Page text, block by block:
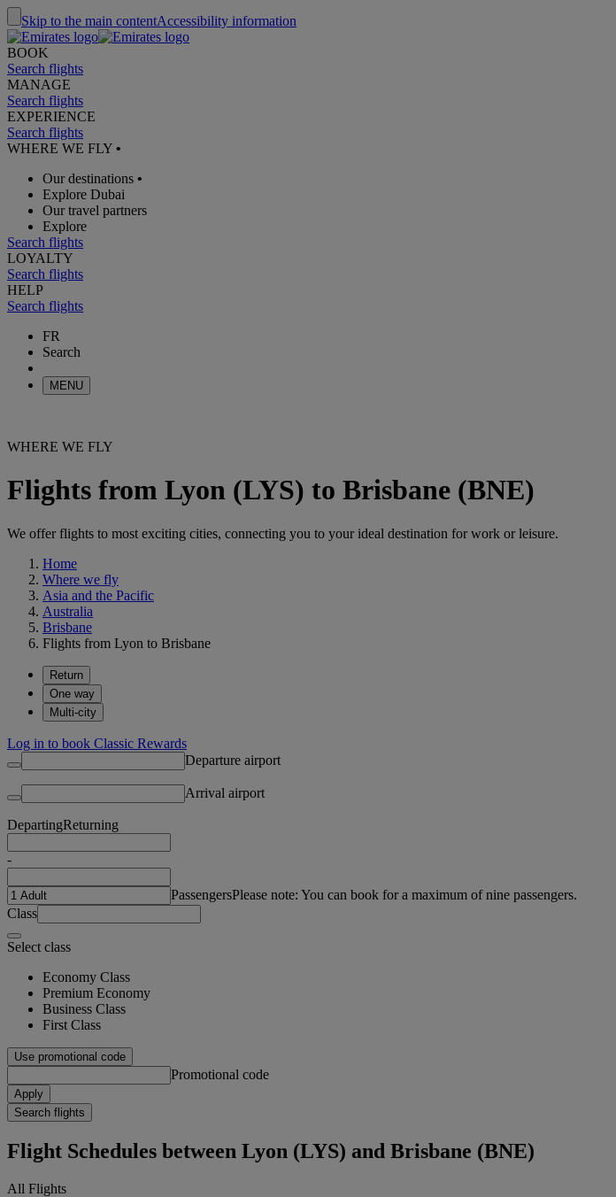
Skip to the main contentAccessibility information
BOOK
Search flights
MANAGE
Search flights
EXPERIENCE
Search flights
WHERE WE FLY •
Our destinations •
Explore Dubai
Our travel partners
Explore
Search flights
LOYALTY
Search flights
HELP
Search flights
FR
Search
MENU
WHERE WE FLY
Flights from Lyon (LYS) to Brisbane (BNE)
We offer flights to most exciting cities, connecting you to your ideal destination for work or leisure.
Home
Where we fly
Asia and the Pacific
Australia
Brisbane
Flights from Lyon to Brisbane
Return
One way
Multi-city
Log in to book Classic Rewards
Departure airport
Arrival airport
DepartingReturning
-
PassengersPlease note: You can book for a maximum of nine passengers.
Class
Select class
Economy Class
Premium Economy
Business Class
First Class
Use promotional code
Promotional code
Apply
Search flights
Flight Schedules between Lyon (LYS) and Brisbane (BNE)
All Flights